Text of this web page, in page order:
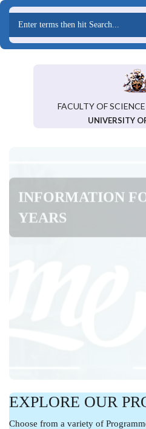
Skip
content
FACULTY OF
UNIVERSITY
EXPLORE OUR
Choose from a variety of